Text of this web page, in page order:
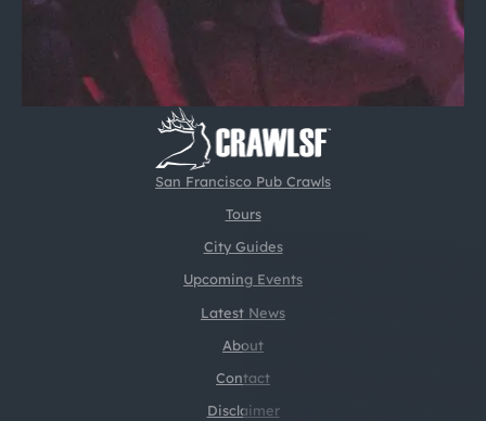
San Francisco Pub Crawls
Tours
City Guides
Upcoming Events
Latest News
About
Contact
Disclaimer